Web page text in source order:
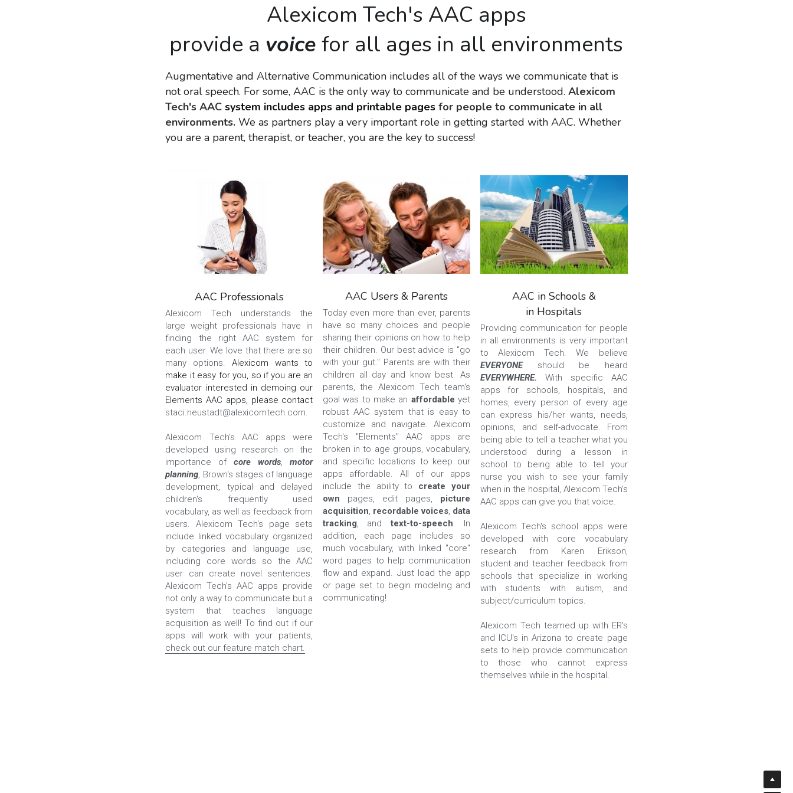
Alexicom Tech's AAC apps
provide a voice for all ages in all environments
Augmentative and Alternative Communication includes all of the ways we communicate that is
not oral speech. For some, AAC is the only way to communicate and be understood. Alexicom
Tech's AAC system includes apps and printable pages for people to communicate in all
environments. We as partners play a very important role in getting started with AAC. Whether
you are a parent, therapist, or teacher, you are the key to success!
AAC Professionals
Alexicom Tech understands the
large weight professionals have in
finding the right AAC system for
each user. We love that there are so
many options. Alexicom wants to
make it easy for you, so if you are an
evaluator interested in demoing our
staci.neustadt@alexicomtech.com.
Alexicom Tech's AAC apps were
developed using research on the
importance of core words , motor
planning , Brown's stages of language
development, typical and delayed
children's frequently used
vocabulary, as well as feedback from
users. Alexicom Tech's page sets
include linked vocabulary organized
by categories and language use,
including core words so the AAC
user can create novel sentences.
Alexicom Tech's AAC apps provide
not only a way to communicate but a
system that teaches language
acquisition as well! To find out if our
check out our feature match chart.
AAC Users & Parents
Today even more than ever, parents
have so many choices and people
sharing their opinions on how to help
their children. Our best advice is "go
with your gut." Parents are with their
children all day and know best. As
parents, the Alexicom Tech team's
goal was to make an affordable yet
robust AAC system that is easy to
customize and navigate. Alexicom
Tech's "Elements" AAC apps are
broken in to age groups, vocabulary,
and specific locations to keep our
apps affordable. All of our apps
include the ability to create your
own pages, edit pages, picture
acquisition, recordable voices, data
tracking, and text-to-speech. In
addition, each page includes so
much vocabulary, with linked "core"
word pages to help communication
flow and expand. Just load the app
or page set to begin modeling and
communicating!
AAC in Schools &
in Hospitals
Providing communication for people
in all environments is very important
EVERYONE
EVERYWHERE. With specific AAC
apps for schools, hospitals, and
homes, every person of every age
can express his/her wants, needs,
opinions, and self-advocate. From
being able to tell a teacher what you
understood during a lesson in
school to being able to tell your
nurse you wish to see your family
when in the hospital, Alexicom Tech's
AAC apps can give you that voice.
Alexicom Tech's school apps were
developed with core vocabulary
research from Karen Erikson,
student and teacher feedback from
schools that specialize in working
with students with autism, and
subject/curriculum topics.
Alexicom Tech teamed up with ER's
and ICU's in Arizona to create page
sets to help provide communication
to those who cannot express
themselves while in the hospital.